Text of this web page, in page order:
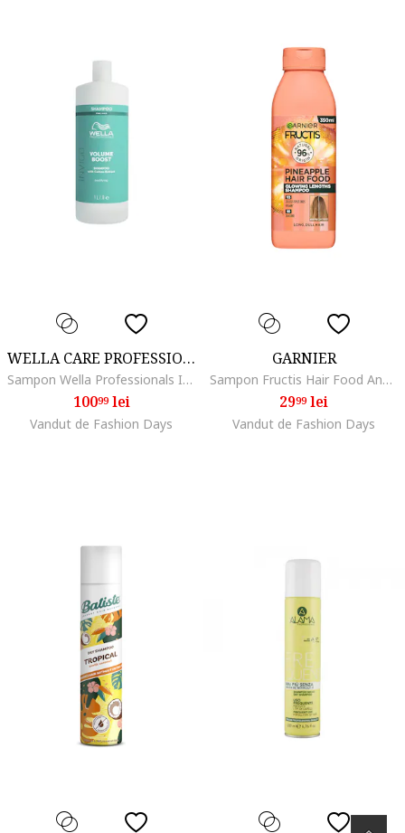
WELLA CARE PROFESSIONAL
Sampon Wella Professionals Invigo Volume Boost pentru par lipsit de volum, 1000 ml
10099lei
Vandut de Fashion Days
GARNIER
Sampon Fructis Hair Food Ananas ce ofera stralucire parului lung si lipsit de volum, 350 ml
2999lei
Vandut de Fashion Days